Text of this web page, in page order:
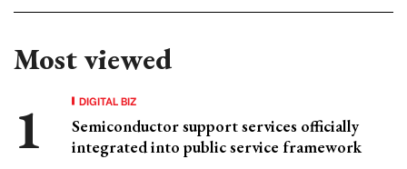
Most viewed
DIGITAL BIZ
Semiconductor support services officially
integrated into public service framework